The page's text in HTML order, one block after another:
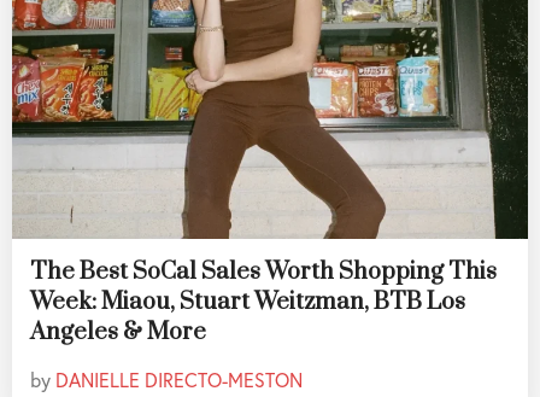
The Best SoCal Sales Worth Shopping This
Week: Miaou, Stuart Weitzman, BTB Los
Angeles & More
by DANIELLE DIRECTO-MESTON